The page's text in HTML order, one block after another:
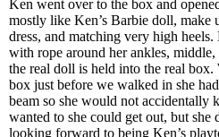
Ken went over to the box and
mostly like Ken’s Barbie doll, make
dress, and matching very high
with rope around her ankles,
the real doll is held into the real
box just before we walked in she
beam so she would not accidentally
wanted to she could get out, but she
looking forward to being Ken’s